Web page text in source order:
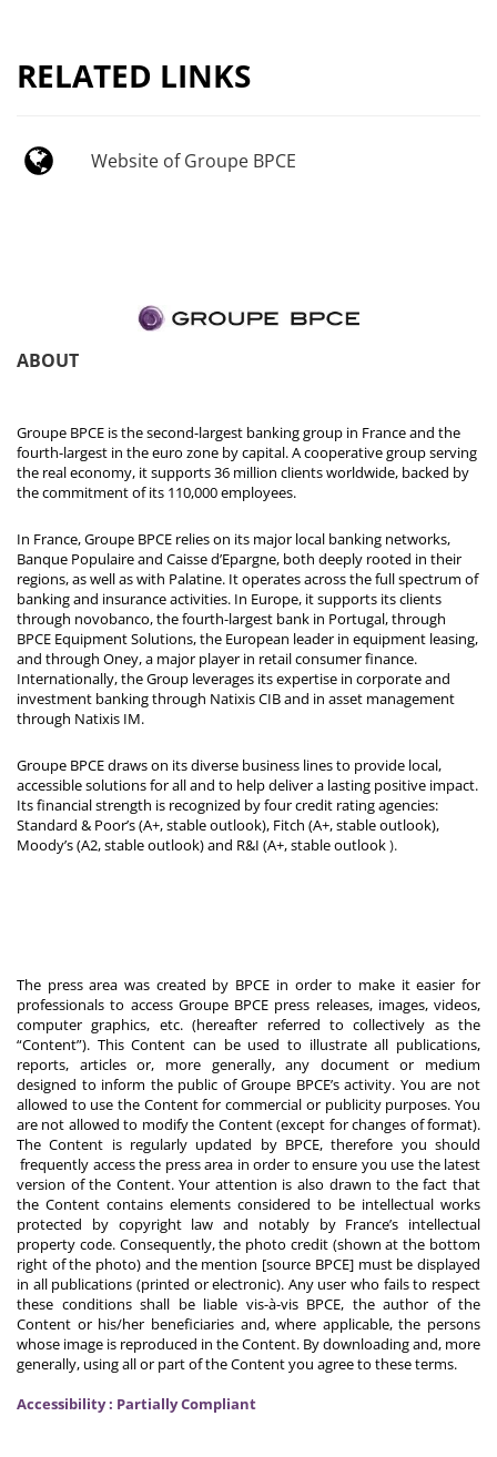
RELATED LINKS
Website of Groupe BPCE
ABOUT
Groupe BPCE is the second-largest banking group in France and the
fourth-largest in the euro zone by capital. A cooperative group serving
the real economy, it supports 36 million clients worldwide, backed by
the commitment of its 110,000 employees.
In France, Groupe BPCE relies on its major local banking networks,
Banque Populaire and Caisse d’Epargne, both deeply rooted in their
regions, as well as with Palatine. It operates across the full spectrum of
banking and insurance activities. In Europe, it supports its clients
through novobanco, the fourth-largest bank in Portugal, through
BPCE Equipment Solutions, the European leader in equipment leasing,
and through Oney, a major player in retail consumer finance.
Internationally, the Group leverages its expertise in corporate and
investment banking through Natixis CIB and in asset management
through Natixis IM.
Groupe BPCE draws on its diverse business lines to provide local,
accessible solutions for all and to help deliver a lasting positive impact.
Its financial strength is recognized by four credit rating agencies:
Standard & Poor’s (A+, stable outlook), Fitch (A+, stable outlook),
Moody’s (A2, stable outlook) and R&I (A+, stable outlook).
The press area was created by BPCE in order to make it easier for
professionals to access Groupe BPCE press releases, images, videos,
computer graphics, etc. (hereafter referred to collectively as the
“Content”). This Content can be used to illustrate all publications,
reports, articles or, more generally, any document or medium
designed to inform the public of Groupe BPCE’s activity. You are not
allowed to use the Content for commercial or publicity purposes. You
are not allowed to modify the Content (except for changes of format).
The Content is regularly updated by BPCE, therefore you should
frequently access the press area in order to ensure you use the latest
version of the Content. Your attention is also drawn to the fact that
the Content contains elements considered to be intellectual works
protected by copyright law and notably by France’s intellectual
property code. Consequently, the photo credit (shown at the bottom
right of the photo) and the mention [source BPCE] must be displayed
in all publications (printed or electronic). Any user who fails to respect
these conditions shall be liable vis-à-vis BPCE, the author of the
Content or his/her beneficiaries and, where applicable, the persons
whose image is reproduced in the Content. By downloading and, more
generally, using all or part of the Content you agree to these terms.
Accessibility : Partially Compliant